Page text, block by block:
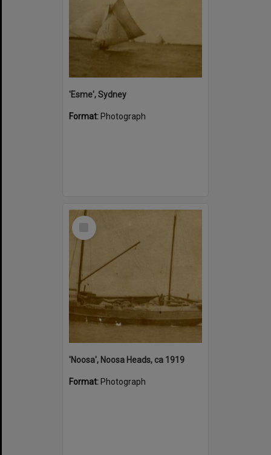
'Esme', Sydney
Format: Photograph
Select
'Noosa', Noosa Heads, ca 1919
Format: Photograph